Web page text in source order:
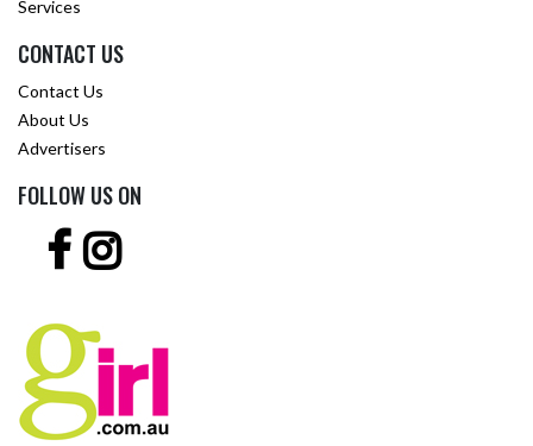
Services
CONTACT US
Contact Us
About Us
Advertisers
FOLLOW US ON